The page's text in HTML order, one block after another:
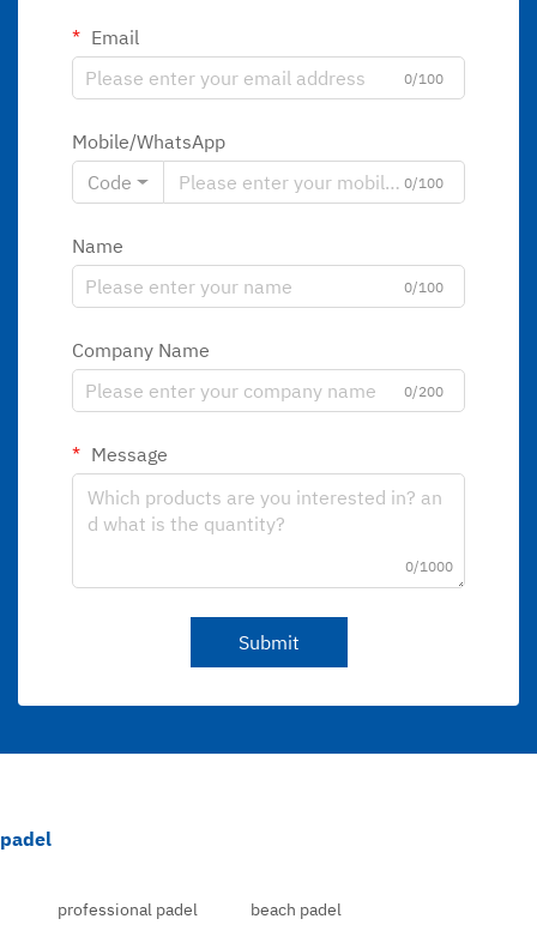
Email
0/100
Mobile/WhatsApp
Code
0/100
Name
0/100
Company Name
0/200
Message
0/1000
Submit
padel
professional padel beach padel